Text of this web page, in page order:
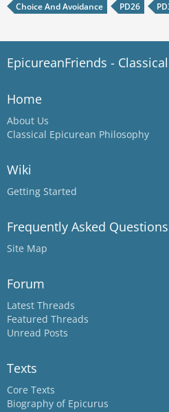
Choice And Avoidance PD26
EpicureanFriends -
Home
About Us
Classical Epicurean Philosophy
Wiki
Getting Started
Frequently Asked Questions
Site Map
Forum
Latest Threads
Featured Threads
Unread Posts
Texts
Core Texts
Biography of Epicurus